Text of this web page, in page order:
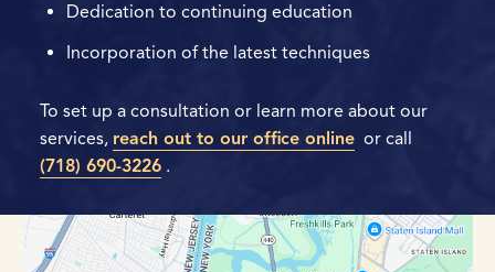
Dedication to continuing education
Incorporation of the latest techniques
To set up a consultation or learn more about our
services, reach out to our office online or call
(718) 690-3226 .